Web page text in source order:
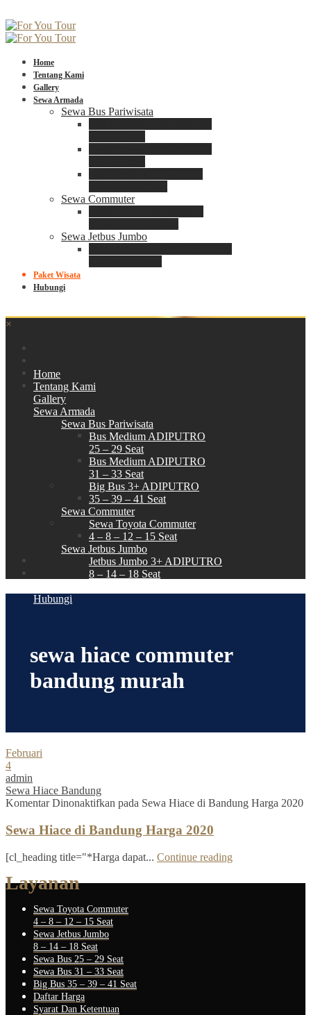
Home
Tentang Kami
Gallery
Sewa Armada
Sewa Bus Pariwisata
Sewa Commuter
Sewa Jetbus Jumbo
Paket Wisata
Hubungi
×
Home
Tentang Kami
Gallery
Sewa Armada
Sewa Bus Pariwisata
Bus Medium ADIPUTRO
25 – 29 Seat
Bus Medium ADIPUTRO
31 – 33 Seat
Big Bus 3+ ADIPUTRO
35 – 39 – 41 Seat
Sewa Commuter
Sewa Toyota Commuter
4 – 8 – 12 – 15 Seat
Sewa Jetbus Jumbo
Jetbus Jumbo 3+ ADIPUTRO
8 – 14 – 18 Seat
Hubungi
sewa hiace commuter
bandung murah
Februari
4
admin
Sewa Hiace Bandung
Komentar Dinonaktifkan pada Sewa Hiace di Bandung Harga 2020
Sewa Hiace di Bandung Harga 2020
[cl_heading title="*Harga dapat... Continue reading
Layanan
Sewa Toyota Commuter
4 – 8 – 12 – 15 Seat
Sewa Jetbus Jumbo
8 – 14 – 18 Seat
Sewa Bus 25 – 29 Seat
Sewa Bus 31 – 33 Seat
Big Bus 35 – 39 – 41 Seat
Daftar Harga
Syarat Dan Ketentuan